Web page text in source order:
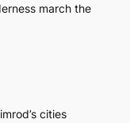
march the
cities